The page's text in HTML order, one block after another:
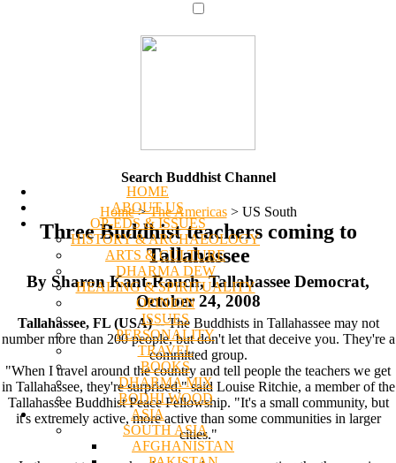
HOME
ABOUT US
OP-EDS & ISSUES
HISTORY & ARCHAEOLOGY
ARTS & CULTURE
DHARMA DEW
HEALING & SPIRITUALITY
OPINION
ISSUES
PERSONALITY
TRAVEL
BOOKS
DHARMA MIX
BODHI WOOD
ASIA
SOUTH ASIA
AFGHANISTAN
Search Buddhist Channel
Home > The Americas >US South
Three Buddhist teachers coming to
Tallahassee
By Sharon Kant-Rauch, Tallahassee Democrat,
October 24, 2008
Tallahassee, FL (USA)-- The Buddhists in Tallahassee may not
number more than 200 people, but don't let that deceive you. They're a
committed group.
"When I travel around the country and tell people the teachers we get
in Tallahassee, they're surprised," said Louise Ritchie, a member of the
Tallahassee Buddhist Peace Fellowship. "It's a small community, but
it's extremely active, more active than some communities in larger
cities."